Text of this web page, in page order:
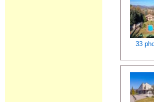
33